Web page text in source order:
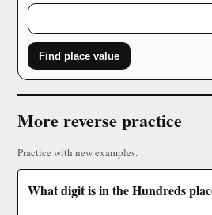
Find place value
More reverse practice
Practice with new examples.
What digit is in the Hundreds